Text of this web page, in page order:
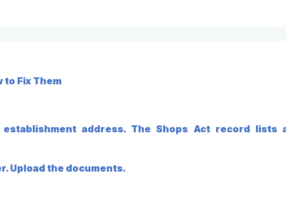
to Fix Them
address. The Shops Act record
Upload the documents.